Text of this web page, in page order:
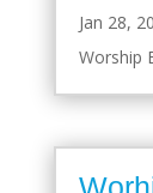
Jan 28,
Worship